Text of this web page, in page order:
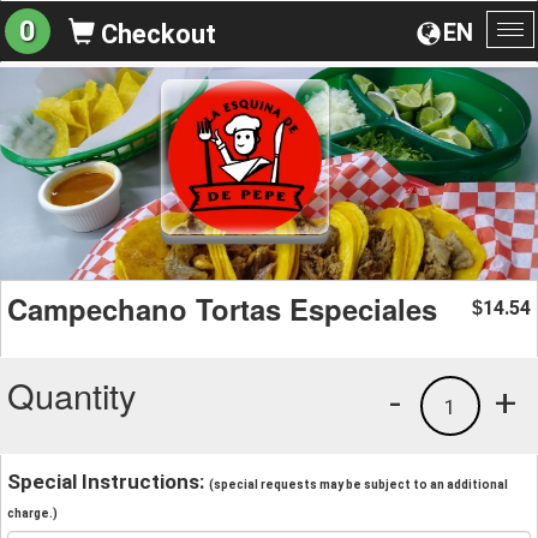
EN
0 Checkout
Campechano Tortas Especiales $14.54
Quantity +
1
-
Special Instructions: (special requests may be subject to an additional
charge.)